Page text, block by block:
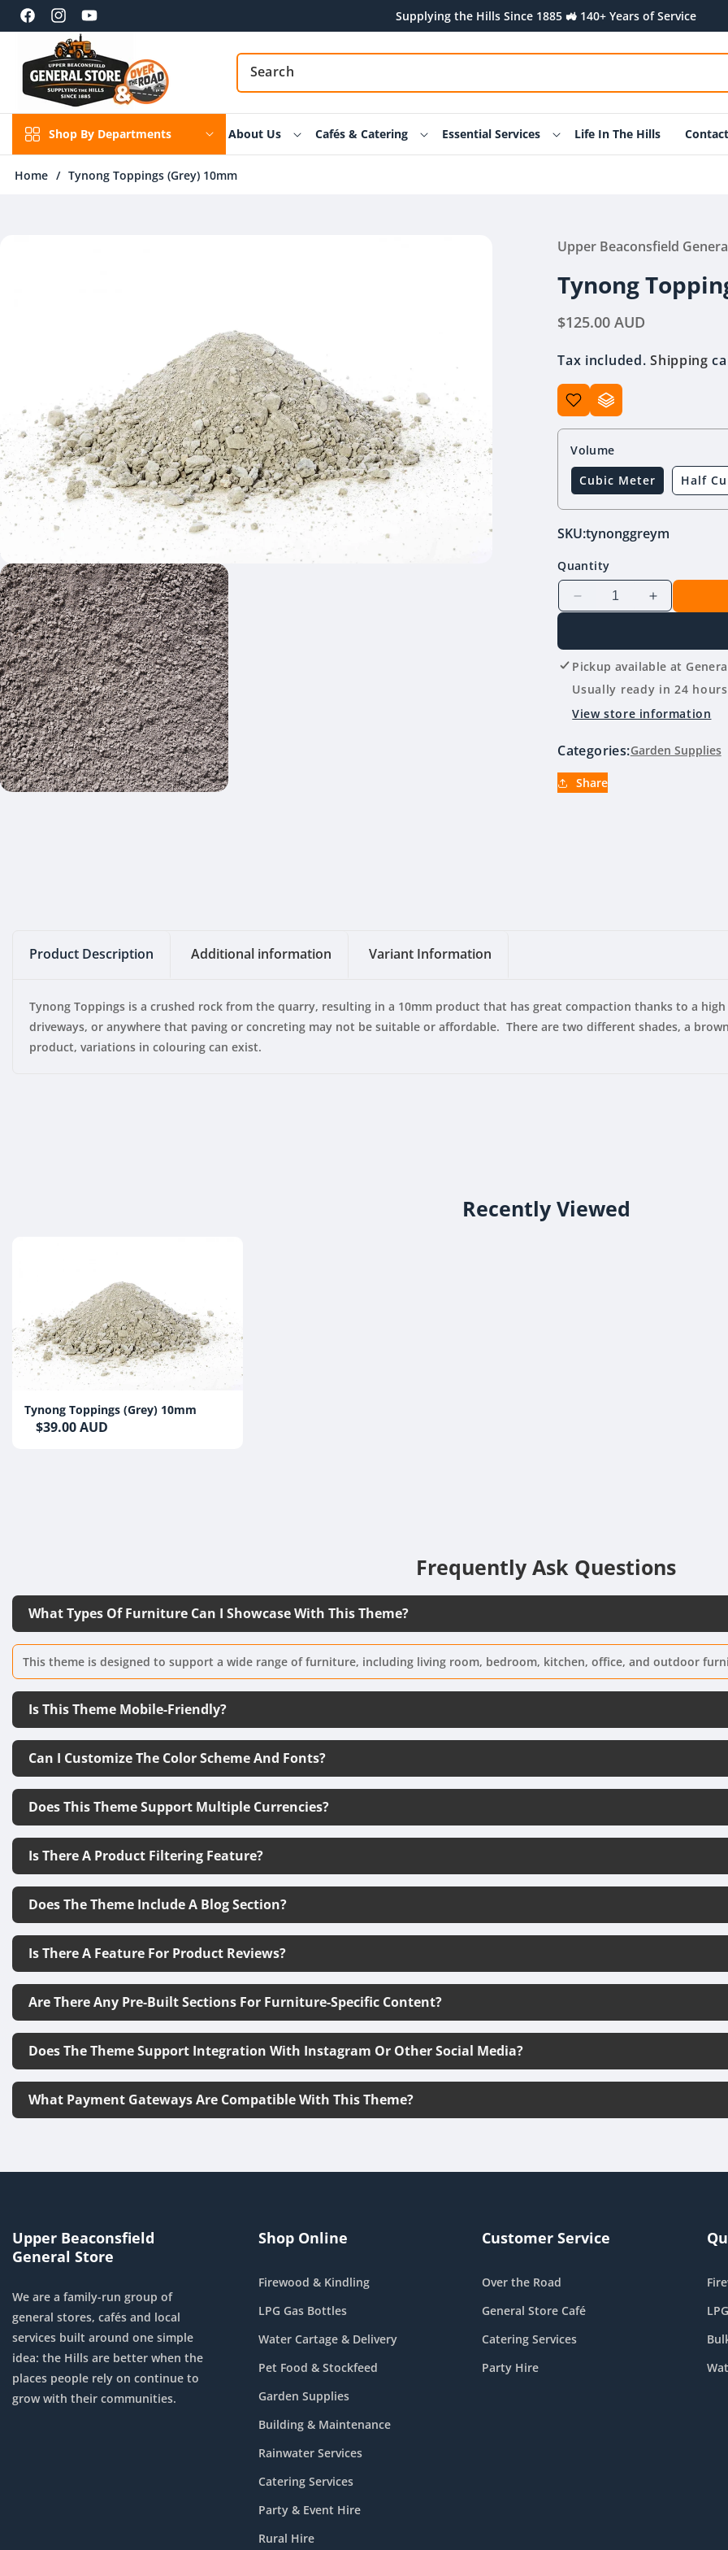
Skip to
content
FacebookInstagramYouTube
Supplying the Hills Since 1885 🚜 140+ Years of Service
Shop By Departments About Us Cafés & Catering Essential Services Life In The Hills
Home / Tynong Toppings (Grey) 10mm
Upper Beaconsfield
Tynong
Regular
$125.00 AUD
Tax included.Shipping
Volume
Cubic Meter
Half
SKU:tynonggreym
Quantity
Decrease
Tynong
Toppings
(Grey)
10mm
Increase
Tynong
Toppings
(Grey)
10mm
Pickup available at
Usually ready in 24 hours
View store information
Categories:Garden Supplies
Share
Product Description Additional information Variant Information
Tynong Toppings is a crushed rock from the quarry, resulting in a 10mm product that has great compaction thanks to a
driveways, or anywhere that paving or concreting may not be suitable or affordable. There are two different shades, a
product, variations in colouring can exist.
Recently Viewed
Tynong Toppings (Grey) 10mm
$39.00 AUD
Frequently Ask Questions
What Types Of Furniture Can I Showcase With This Theme?
This theme is designed to support a wide range of furniture, including living room, bedroom, kitchen, office, and outdoor
Is This Theme Mobile-Friendly?
Can I Customize The Color Scheme And Fonts?
Does This Theme Support Multiple Currencies?
Is There A Product Filtering Feature?
Does The Theme Include A Blog Section?
Is There A Feature For Product Reviews?
Are There Any Pre-Built Sections For Furniture-Specific Content?
Does The Theme Support Integration With Instagram Or Other Social Media?
What Payment Gateways Are Compatible With This Theme?
Upper Beaconsfield
General Store
We are a family-run group of
general stores, cafés and local
services built around one simple
idea: the Hills are better when the
places people rely on continue to
grow with their communities.
Shop Online
Firewood & Kindling
LPG Gas Bottles
Water Cartage & Delivery
Pet Food & Stockfeed
Garden Supplies
Building & Maintenance
Rainwater Services
Catering Services
Party & Event Hire
Rural Hire
Customer Service
Over the Road
General Store Café
Catering Services
Party Hire